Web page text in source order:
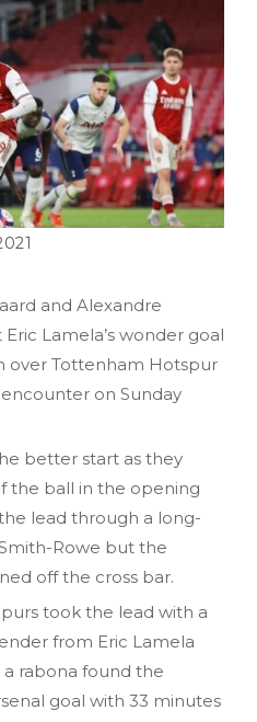
and Alexandre
Lamela’s wonder goal
over Tottenham Hotspur
on Sunday
better start as they
the ball in the opening
lead through a long-
Rowe but the
off the cross bar.
took the lead with a
from Eric Lamela
rabona found the
goal with 33 minutes